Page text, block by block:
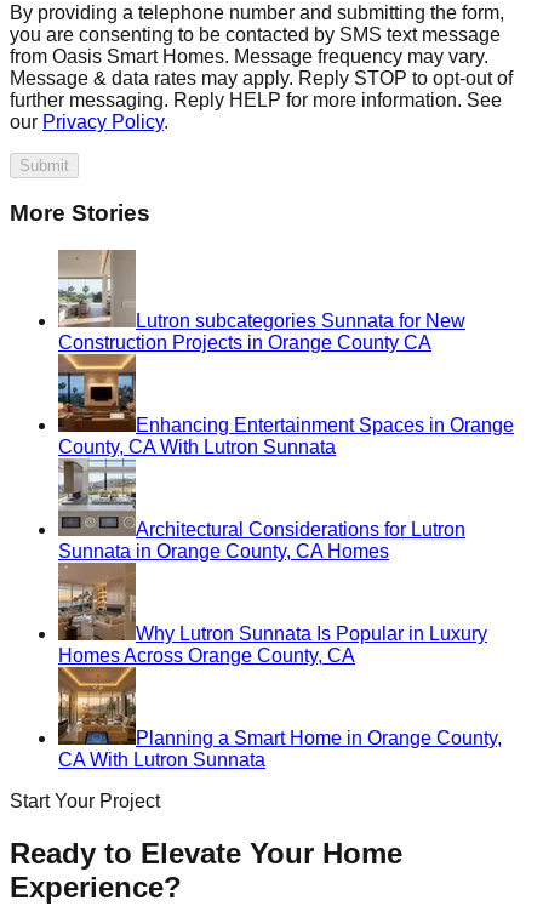
By providing a telephone number and submitting the form,
you are consenting to be contacted by SMS text message
from Oasis Smart Homes. Message frequency may vary.
Message & data rates may apply. Reply STOP to opt-out of
further messaging. Reply HELP for more information. See
our Privacy Policy.
Submit
More Stories
Lutron subcategories Sunnata for New
Construction Projects in Orange County CA
Enhancing Entertainment Spaces in Orange
County, CA With Lutron Sunnata
Architectural Considerations for Lutron
Sunnata in Orange County, CA Homes
Why Lutron Sunnata Is Popular in Luxury
Homes Across Orange County, CA
Planning a Smart Home in Orange County,
CA With Lutron Sunnata
Start Your Project
Ready to Elevate Your Home
Experience?